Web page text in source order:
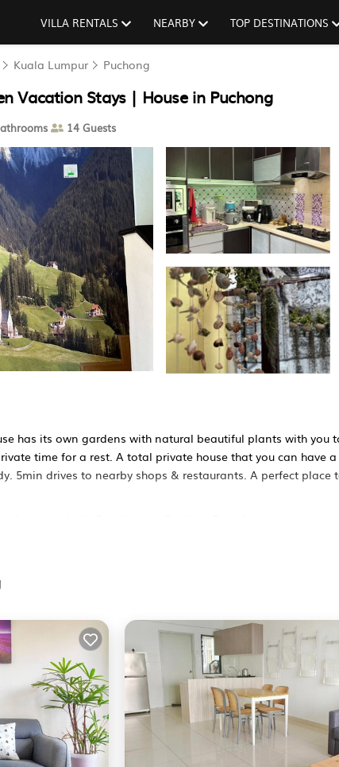
VILLA RENTALS NEARBY TOP DESTINATIONS
Kuala Lumpur Puchong
Vacation Stays | House in Puchong
14 Guests
has its own gardens with natural beautiful plants with you
time for a rest. A total private house that you can have
5min drives to nearby shops & restaurants. A perfect
for a few days, a weekend or probably a longer vacation